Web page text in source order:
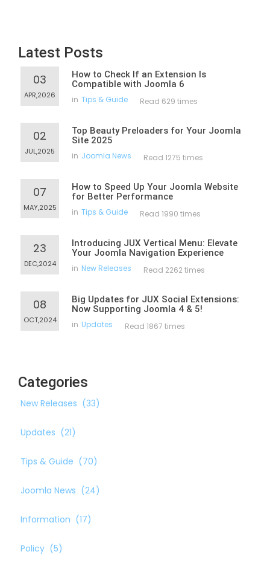
Latest Posts
03
APR,2026
How to Check If an Extension Is
Compatible with Joomla 6
in Tips & Guide Read 629 times
02
JUL,2025
Top Beauty Preloaders for Your Joomla
Site 2025
in Joomla News Read 1275 times
07
MAY,2025
How to Speed Up Your Joomla Website
for Better Performance
in Tips & Guide Read 1990 times
23
DEC,2024
Introducing JUX Vertical Menu: Elevate
Your Joomla Navigation Experience
in New Releases Read 2262 times
08
OCT,2024
Big Updates for JUX Social Extensions:
Now Supporting Joomla 4 & 5!
in Updates Read 1867 times
Categories
New Releases (33)
Updates (21)
Tips & Guide (70)
Joomla News (24)
Information (17)
Policy (5)